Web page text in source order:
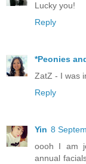
Lucky you!
Reply
*Peonies
ZatZ - I was
Reply
Yin 8
oooh I am
annual